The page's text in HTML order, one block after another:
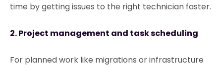
time by getting issues to the right technician faster.
2. Project management and task scheduling
For planned work like migrations or infrastructure